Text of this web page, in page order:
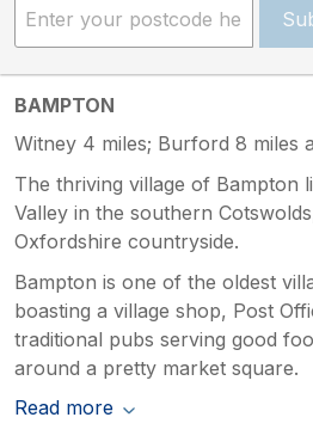
BAMPTON
Witney 4 miles; Burford 8 miles
The thriving village of Bampton
Valley in the southern
Oxfordshire countryside.
Bampton is one of the oldest
boasting a village shop, Post
traditional pubs serving good
around a pretty market square.
Read more